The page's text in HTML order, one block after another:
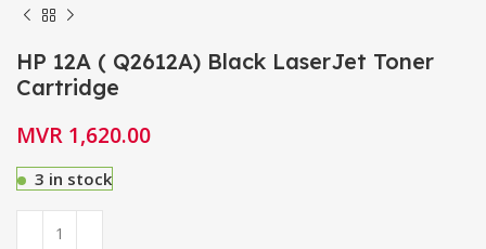
HP 12A ( Q2612A) Black LaserJet Toner
Cartridge
MVR 1,620.00
3 in stock